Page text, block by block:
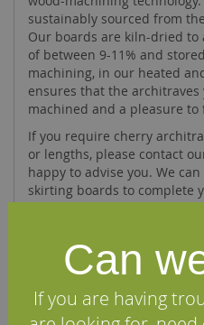
sustainably sourced from
Our boards are kiln-dried to
of between 9-11% and
machining, in our heated
ensures that the
machined and a pleasure to
If you require cherry
or lengths, please contact
happy to advise you. We
skirting boards to complete
Specifications
FAQs
Can
If you are having